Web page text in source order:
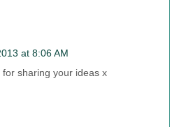
at 8:06 AM
sharing your ideas x